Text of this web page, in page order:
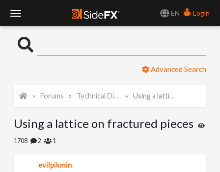
EN
Login
o
l
Advanced Search
Forums Technical Discussion Using a lattice on fractured pieces
Using a lattice on fractured pieces
1708 2 1
evilpikmin